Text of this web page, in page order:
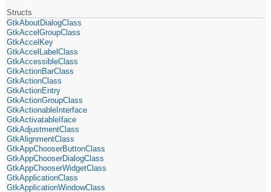
Structs
GtkAboutDialogClass
GtkAccelGroupClass
GtkAccelKey
GtkAccelLabelClass
GtkAccessibleClass
GtkActionBarClass
GtkActionClass
GtkActionEntry
GtkActionGroupClass
GtkActionableInterface
GtkActivatableIface
GtkAdjustmentClass
GtkAlignmentClass
GtkAppChooserButtonClass
GtkAppChooserDialogClass
GtkAppChooserWidgetClass
GtkApplicationClass
GtkApplicationWindowClass